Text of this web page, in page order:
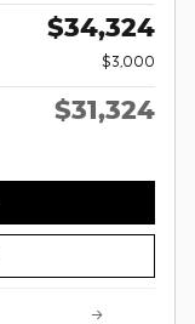
$34,324
$3,000
$31,324